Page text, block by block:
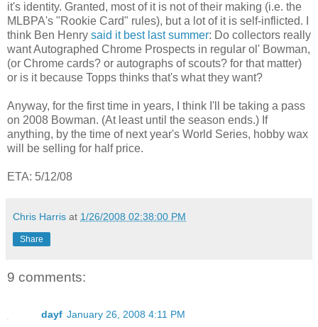
it's identity. Granted, most of it is not of their making (i.e. the
MLBPA's "Rookie Card" rules), but a lot of it is self-inflicted. I
think Ben Henry said it best last summer: Do collectors really
want Autographed Chrome Prospects in regular ol' Bowman,
(or Chrome cards? or autographs of scouts? for that matter)
or is it because Topps thinks that's what they want?
Anyway, for the first time in years, I think I'll be taking a pass
on 2008 Bowman. (At least until the season ends.) If
anything, by the time of next year's World Series, hobby wax
will be selling for half price.
ETA: 5/12/08
Chris Harris at 1/26/2008 02:38:00 PM
Share
9 comments:
dayf January 26, 2008 4:11 PM